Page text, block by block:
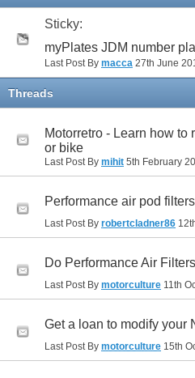
Sticky:
myPlates JDM number
Last Post By macca 27th June
Threads
Motorretro - Learn how to
or bike
Last Post By mihit 5th February
Performance air pod
Last Post By robertcladner86
Do Performance Air
Last Post By motorculture 11th
Get a loan to modify your
Last Post By motorculture 15th